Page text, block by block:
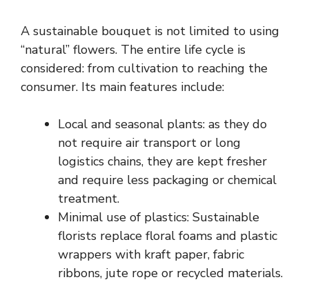
A sustainable bouquet is not limited to using
“natural” flowers. The entire life cycle is
considered: from cultivation to reaching the
consumer. Its main features include:
Local and seasonal plants: as they do
not require air transport or long
logistics chains, they are kept fresher
and require less packaging or chemical
treatment.
Minimal use of plastics: Sustainable
florists replace floral foams and plastic
wrappers with kraft paper, fabric
ribbons, jute rope or recycled materials.